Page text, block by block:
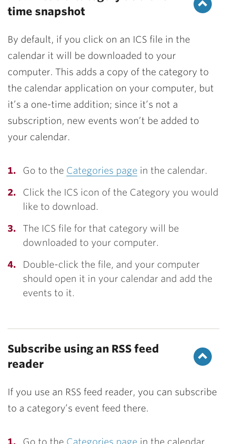
time snapshot
By default, if you click on an ICS file in the
calendar it will be downloaded to your
computer. This adds a copy of the category to
the calendar application on your computer, but
it’s a one-time addition; since it’s not a
subscription, new events won’t be added to
your calendar.
Go to the Categories page in the calendar.
Click the ICS icon of the Category you would
like to download.
The ICS file for that category will be
downloaded to your computer.
Double-click the file, and your computer
should open it in your calendar and add the
events to it.
Subscribe using an RSS feed
reader
If you use an RSS feed reader, you can subscribe
to a category’s event feed there.
Go to the Categories page in the calendar.